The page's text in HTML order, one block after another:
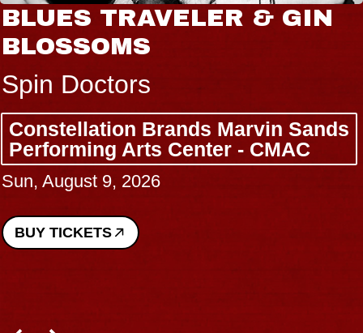
BLUES TRAVELER & GIN
BLOSSOMS
Spin Doctors
Constellation Brands Marvin Sands
Performing Arts Center - CMAC
Sun, August 9, 2026
BUY TICKETS